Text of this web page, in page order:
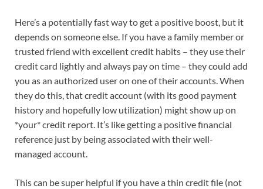
Here’s a potentially fast way to get a positive boost, but it
depends on someone else. If you have a family member or
trusted friend with excellent credit habits – they use their
credit card lightly and always pay on time – they could add
you as an authorized user on one of their accounts. When
they do this, that credit account (with its good payment
history and hopefully low utilization) might show up on
*your* credit report. It’s like getting a positive financial
reference just by being associated with their well-
managed account.
This can be super helpful if you have a thin credit file (not